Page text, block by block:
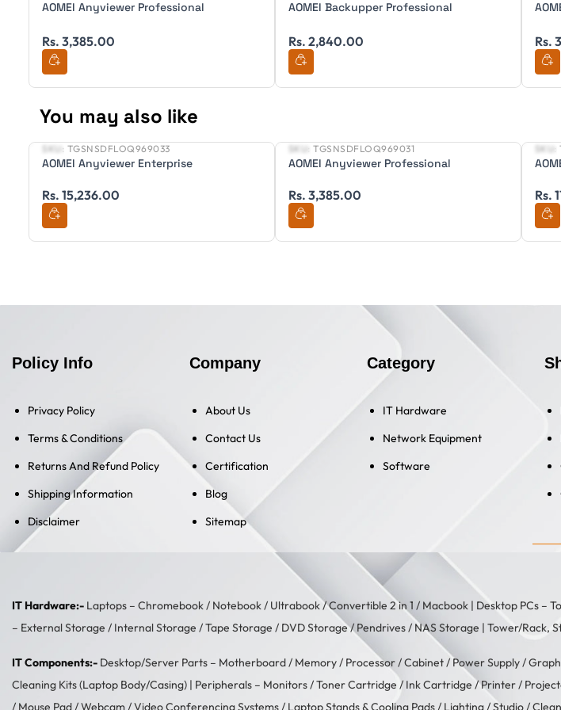
AOMEI Anyviewer Professional
Rs. 3,385.00
AOMEI Backupper Professional
Rs. 2,840.00 Rs.
You may also like
NewSKU: TGSNSDFLOQ969033
AOMEI Anyviewer Enterprise
Rs. 15,236.00
NewSKU:TGSNSDFLOQ969031
AOMEI Anyviewer Professional
Rs. 3,385.00
NewSKU:
Rs.
Policy Info
Privacy Policy
Terms & Conditions
Returns And Refund Policy
Shipping Information
Disclaimer
Company
About Us
Contact Us
Certification
Blog
Sitemap
Category
IT Hardware
Network Equipment
Software
IT Hardware:- Laptops – Chromebook/ Notebook/ Ultrabook/Convertible 2 in 1 / Macbook | Desktop PCs –
– External Storage / Internal Storage /Tape Storage / DVD Storage/ Pendrives/ NAS Storage | Tower/Rack,
IT Components:- Desktop/Server Parts – Motherboard/ Memory/ Processor/Cabinet/ Power Supply/
Cleaning Kits (Laptop Body/Casing) | Peripherals – Monitors/Toner Cartridge / Ink Cartridge /Printer/
/ Mouse Pad /Webcam /Video Conferencing Systems / Laptop Stands & Cooling Pads / Lighting / Studio /